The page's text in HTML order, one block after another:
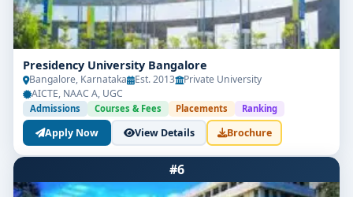
Presidency University Bangalore
Bangalore, Karnataka Est. 2013
Private University
AICTE, NAAC A, UGC
Admissions Courses & Fees Placements Ranking
Apply Now View Details Brochure
#6